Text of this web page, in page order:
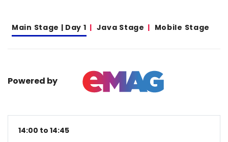
Main Stage | Day 1 Java Stage Mobile Stage
Powered by
14:00 to 14:45